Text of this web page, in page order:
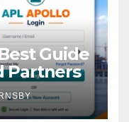
Guide
Partners